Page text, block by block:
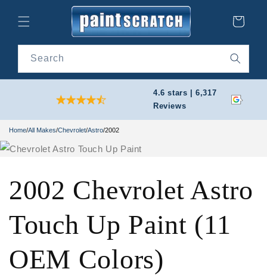
content
Cart
Search
4.6 stars | 6,317
Reviews
Home/All Makes/Chevrolet/Astro/2002
2002 Chevrolet Astro
Touch Up Paint (11
OEM Colors)